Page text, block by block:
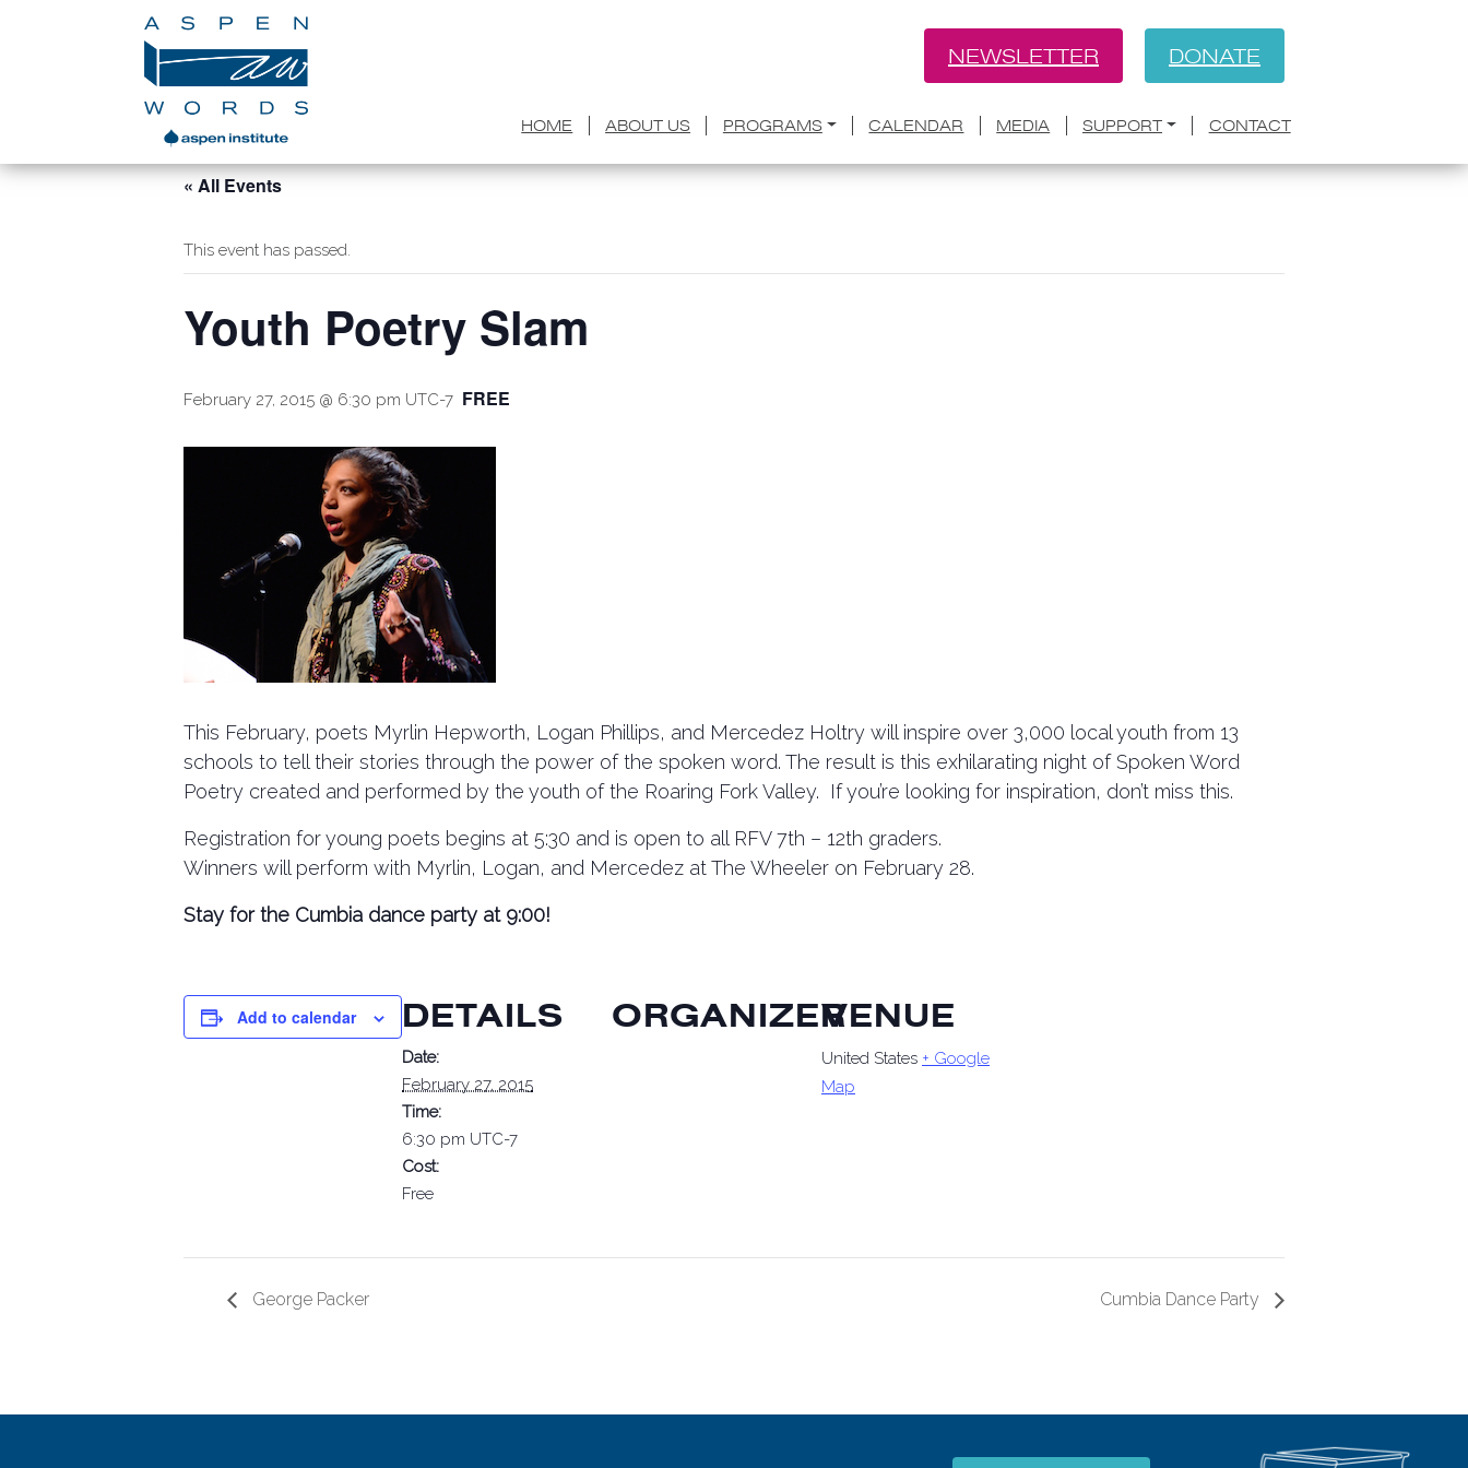
NEWSLETTER DONATE
HOME ABOUT US PROGRAMS CALENDAR MEDIA SUPPORT CONTACT
« All Events
This event has passed.
Youth Poetry Slam
February 27, 2015 @ 6:30 pm UTC-7 FREE
This February, poets Myrlin Hepworth, Logan Phillips, and Mercedez Holtry will inspire over 3,000 local youth from 13
schools to tell their stories through the power of the spoken word. The result is this exhilarating night of Spoken Word
Poetry created and performed by the youth of the Roaring Fork Valley. If you’re looking for inspiration, don’t miss this.
Registration for young poets begins at 5:30 and is open to all RFV 7th – 12th graders.
Winners will perform with Myrlin, Logan, and Mercedez at The Wheeler on February 28.
Stay for the Cumbia dance party at 9:00!
Add to calendar DETAILS
Date:
February 27, 2015
Time:
6:30 pm UTC-7
Cost:
Free
ORGANIZERVENUE
United States + Google
Map
George Packer Cumbia Dance Party